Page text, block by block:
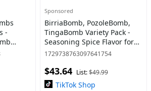
-
Sponsored
BirriaBomb, PozoleBomb,
TingaBomb Variety Pack -
Seasoning Spice Flavor for
Authentic Mexican Dishes
1729738763097641754
$43.64 List:$49.99
TikTok Shop